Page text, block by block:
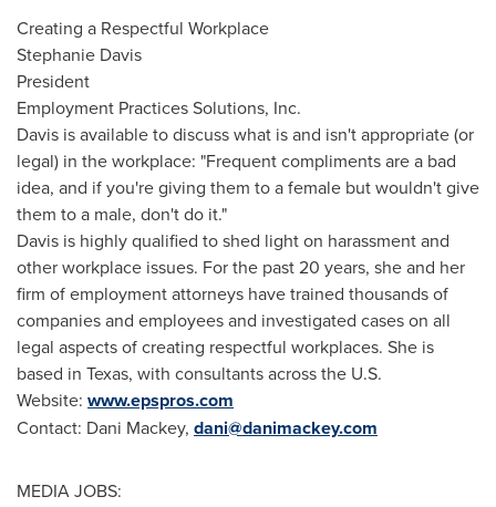
Creating a Respectful Workplace
Stephanie Davis
President
Employment Practices Solutions, Inc.
Davis is available to discuss what is and isn't appropriate (or
legal) in the workplace: "Frequent compliments are a bad
idea, and if you're giving them to a female but wouldn't give
them to a male, don't do it."
Davis is highly qualified to shed light on harassment and
other workplace issues. For the past 20 years, she and her
firm of employment attorneys have trained thousands of
companies and employees and investigated cases on all
legal aspects of creating respectful workplaces. She is
based in Texas, with consultants across the U.S.
Website: www.epspros.com
Contact: Dani Mackey, dani@danimackey.com
MEDIA JOBS: